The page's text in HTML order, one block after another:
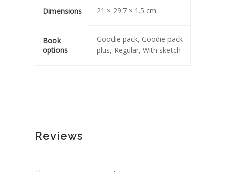
Dimensions 21 × 29.7 × 1.5 cm
Book
options
Goodie pack, Goodie pack
plus, Regular, With sketch
Reviews